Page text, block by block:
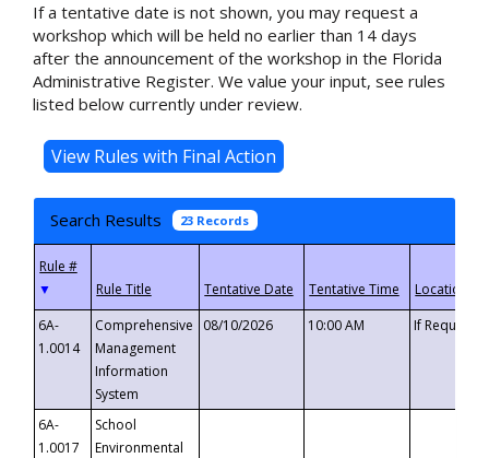
If a tentative date is not shown, you may request a
workshop which will be held no earlier than 14 days
after the announcement of the workshop in the Florida
Administrative Register. We value your input, see rules
listed below currently under review.
Search Results 23 Records
▼
6A-
1.0014
Comprehensive
Management
Information
System
08/10/2026 10:00 AM If
6A-
1.0017
School
Environmental